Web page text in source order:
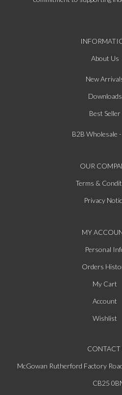
About Us
New
Downloads
Best Seller
B2B Wholesale
OUR
Terms &
Privacy
MY
Personal
Orders
My Cart
Account
Wishlist
CONTACT
McGowan Rutherford Factory
CB25